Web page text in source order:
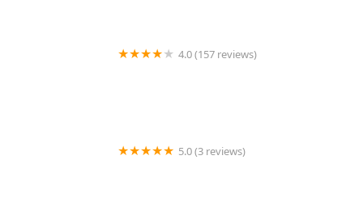
4.0 (157 reviews)
5.0 (3 reviews)